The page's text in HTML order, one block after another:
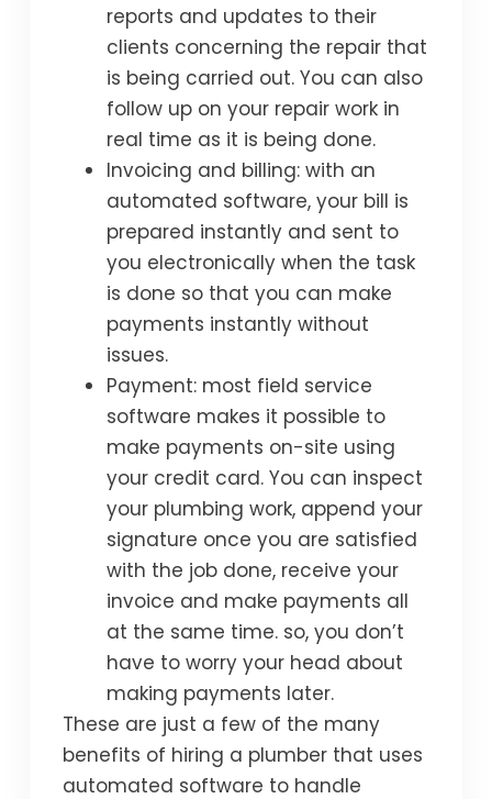
reports and updates to their
clients concerning the repair that
is being carried out. You can also
follow up on your repair work in
real time as it is being done.
Invoicing and billing: with an
automated software, your bill is
prepared instantly and sent to
you electronically when the task
is done so that you can make
payments instantly without
issues.
Payment: most field service
software makes it possible to
make payments on-site using
your credit card. You can inspect
your plumbing work, append your
signature once you are satisfied
with the job done, receive your
invoice and make payments all
at the same time. so, you don’t
have to worry your head about
making payments later.
These are just a few of the many
benefits of hiring a plumber that uses
automated software to handle